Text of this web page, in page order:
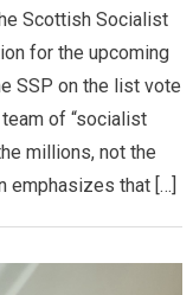
Scottish Socialist
for the upcoming
SSP on the list vote
of “socialist
millions, not the
emphasizes that […]